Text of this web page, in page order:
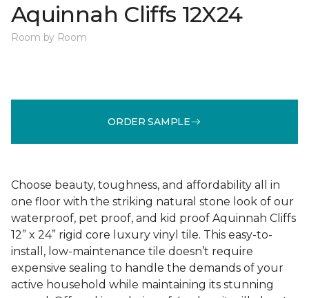
Aquinnah Cliffs 12X24
Room by Room
ORDER SAMPLE
Choose beauty, toughness, and affordability all in
one floor with the striking natural stone look of our
waterproof, pet proof, and kid proof Aquinnah Cliffs
12” x 24” rigid core luxury vinyl tile. This easy-to-
install, low-maintenance tile doesn’t require
expensive sealing to handle the demands of your
active household while maintaining its stunning